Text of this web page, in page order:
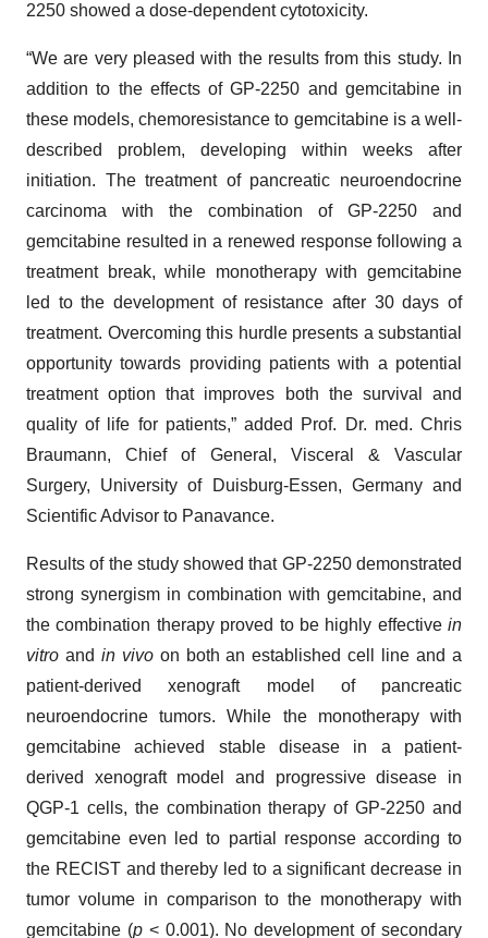
2250 showed a dose-dependent cytotoxicity.
“We are very pleased with the results from this study. In
addition to the effects of GP-2250 and gemcitabine in
these models, chemoresistance to gemcitabine is a well-
described problem, developing within weeks after
initiation. The treatment of pancreatic neuroendocrine
carcinoma with the combination of GP-2250 and
gemcitabine resulted in a renewed response following a
treatment break, while monotherapy with gemcitabine
led to the development of resistance after 30 days of
treatment. Overcoming this hurdle presents a substantial
opportunity towards providing patients with a potential
treatment option that improves both the survival and
quality of life for patients,” added Prof. Dr. med. Chris
Braumann, Chief of General, Visceral & Vascular
Surgery, University of Duisburg-Essen, Germany and
Scientific Advisor to Panavance.
Results of the study showed that GP-2250 demonstrated
strong synergism in combination with gemcitabine, and
the combination therapy proved to be highly effective in
vitro and in vivoon both an established cell line and a
patient-derived xenograft model of pancreatic
neuroendocrine tumors. While the monotherapy with
gemcitabine achieved stable disease in a patient-
derived xenograft model and progressive disease in
QGP-1 cells, the combination therapy of GP-2250 and
gemcitabine even led to partial response according to
the RECIST and thereby led to a significant decrease in
tumor volume in comparison to the monotherapy with
gemcitabine (p< 0.001). No development of secondary